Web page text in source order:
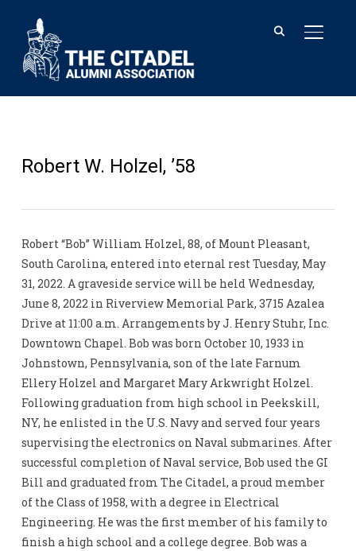
Robert W. Holzel, ’58
Robert “Bob” William Holzel, 88, of Mount Pleasant,
South Carolina, entered into eternal rest Tuesday, May
31, 2022. A graveside service will be held Wednesday,
June 8, 2022 in Riverview Memorial Park, 3715 Azalea
Drive at 11:00 a.m. Arrangements by J. Henry Stuhr, Inc.
Downtown Chapel. Bob was born October 10, 1933 in
Johnstown, Pennsylvania, son of the late Farnum
Ellery Holzel and Margaret Mary Arkwright Holzel.
Following graduation from high school in Peekskill,
NY, he enlisted in the U.S. Navy and served four years
supervising the electronics on Naval submarines. After
successful completion of Naval service, Bob used the GI
Bill and graduated from The Citadel, a proud member
of the Class of 1958, with a degree in Electrical
Engineering. He was the first member of his family to
finish a high school and a college degree. Bob was a